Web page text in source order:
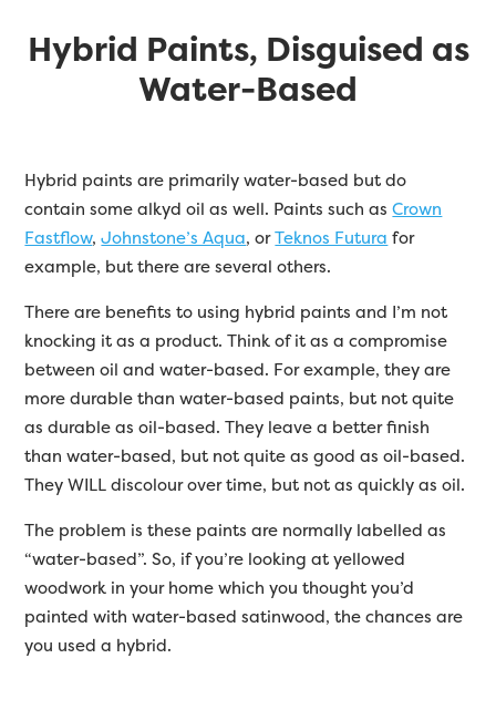
Hybrid Paints, Disguised as
Water-Based
Hybrid paints are primarily water-based but do
contain some alkyd oil as well. Paints such asCrown
Fastflow,Johnstone’s Aqua, orTeknos Futura for
example, but there are several others.
There are benefits to using hybrid paints and I’m not
knocking it as a product. Think of it as a compromise
between oil and water-based. For example, they are
more durable than water-based paints, but not quite
as durable as oil-based. They leave a better finish
than water-based, but not quite as good as oil-based.
They WILL discolour over time, but not as quickly as oil.
The problem is these paints are normally labelled as
“water-based”. So, if you’re looking at yellowed
woodwork in your home which you thought you’d
painted with water-based satinwood, the chances are
you used a hybrid.